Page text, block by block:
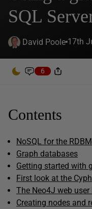
SQL
David Poole 17th
6
Contents
NoSQL for the
Graph databases
Getting started with
First look at the
The Neo4J web
Creating nodes and